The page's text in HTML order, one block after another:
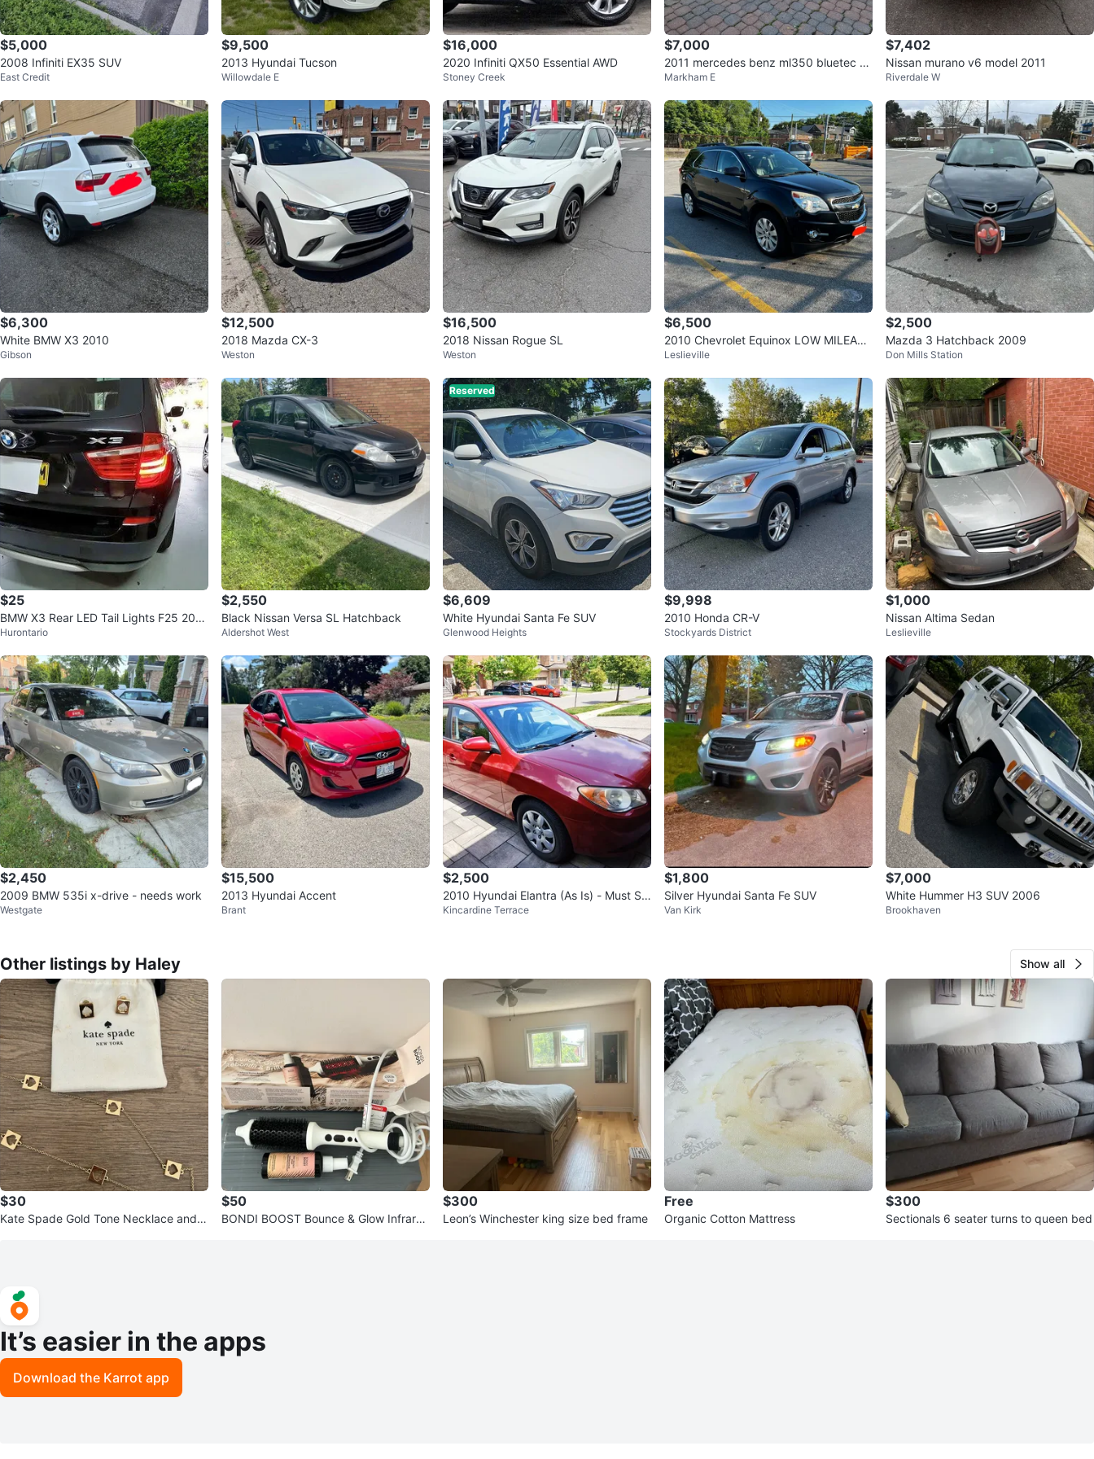
$5,000
2008 Infiniti EX35 SUV
East Credit
$9,500
2013 Hyundai Tucson
Willowdale E
$16,000
2020 Infiniti QX50 Essential AWD
Stoney Creek
$7,000
2011 mercedes benz ml350 bluetec gr
and edition
Markham E
$7,402
Nissan murano v6 model 2011
Riverdale W
$6,300
White BMW X3 2010
Gibson
$12,500
2018 Mazda CX-3
Weston
$16,500
2018 Nissan Rogue SL
Weston
$6,500
2010 Chevrolet Equinox LOW MILEAGE
- CLEAN CAR FAX
Leslieville
$2,500
Mazda 3 Hatchback 2009
Don Mills Station
$25
BMW X3 Rear LED Tail Lights F25 2011
-2015
Hurontario
$2,550
Black Nissan Versa SL Hatchback
Aldershot West
Reserved
$6,609
White Hyundai Santa Fe SUV
Glenwood Heights
$9,998
2010 Honda CR-V
Stockyards District
$1,000
Nissan Altima Sedan
Leslieville
$2,450
2009 BMW 535i x-drive - needs work
Westgate
$15,500
2013 Hyundai Accent
Brant
$2,500
2010 Hyundai Elantra (As Is) - Must Sel
l Before Month-End
Kincardine Terrace
$1,800
Silver Hyundai Santa Fe SUV
Van Kirk
$7,000
White Hummer H3 SUV 2006
Brookhaven
Other listings by Haley Show all
$30
Kate Spade Gold Tone Necklace and S
$50
BONDI BOOST Bounce & Glow Infrared
$300
Leon’s Winchester king size bed frame
Free
Organic Cotton Mattress
$300
Sectionals 6 seater turns to queen bed
It’s easier in the apps
Download the Karrot app